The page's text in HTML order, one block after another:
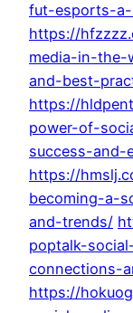
fut-esports-
https://
media-in-the-
and-best-
https://
power-of-
success-and-
https://
becoming-a-
and-trends/
poptalk-
connections-
https://